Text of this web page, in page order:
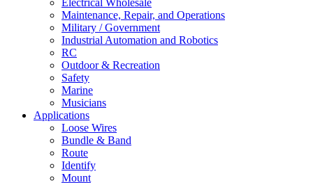
Electrical Wholesale
Maintenance, Repair, and Operations
Military / Government
Industrial Automation and Robotics
RC
Outdoor & Recreation
Safety
Marine
Musicians
Applications
Loose Wires
Bundle & Band
Route
Identify
Mount